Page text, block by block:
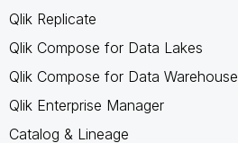
Qlik Replicate
Qlik Compose for Data Lakes
Qlik Compose for Data Warehouse
Qlik Enterprise Manager
Catalog & Lineage